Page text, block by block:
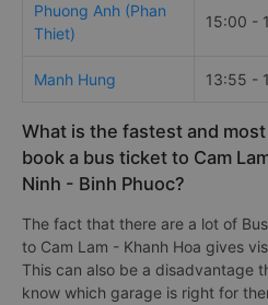
Phuong Anh (Phan
Thiet)
15:00 -
Manh Hung 13:55 -
What is the fastest and
book a bus ticket to Cam
Ninh - Binh Phuoc?
The fact that there are a lot of
to Cam Lam - Khanh Hoa gives
This can also be a disadvantage
know which garage is right for